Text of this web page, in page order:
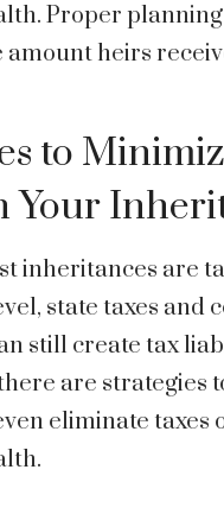
Proper
amount heirs
to
Your
inheritances are
state taxes and
still create tax
are strategies
eliminate taxes